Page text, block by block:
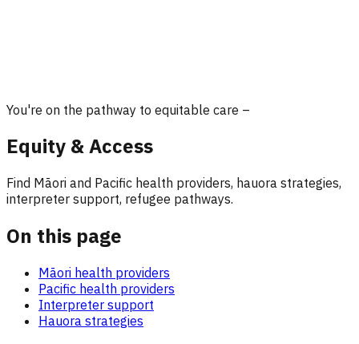
You're on the pathway to equitable care –
Equity & Access
Find Māori and Pacific health providers, hauora strategies,
interpreter support, refugee pathways.
On this page
Māori health providers
Pacific health providers
Interpreter support
Hauora strategies